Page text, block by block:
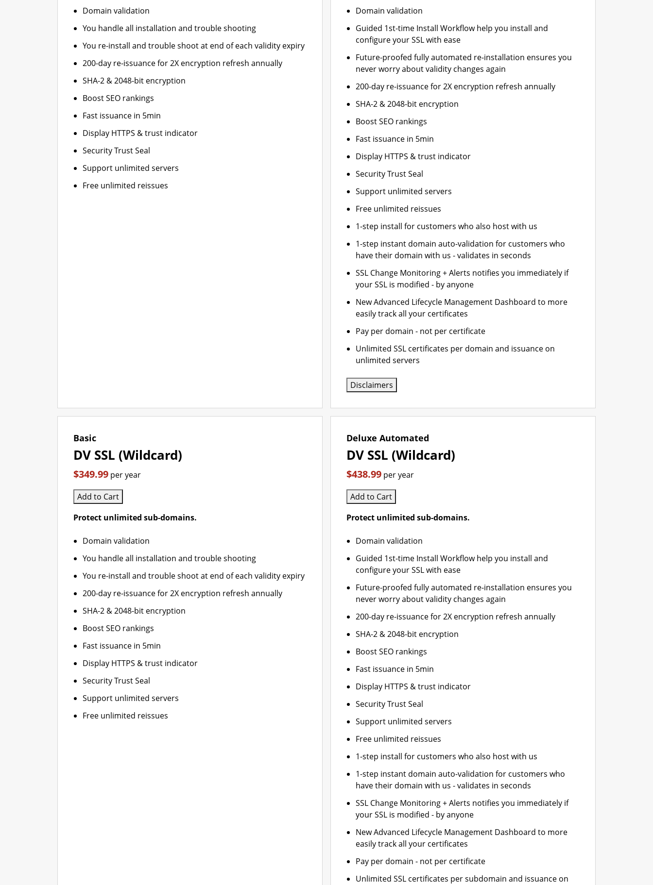
Domain validation
You handle all installation and trouble shooting
You re-install and trouble shoot at end of each validity expiry
200-day re-issuance for 2X encryption refresh annually
SHA-2 & 2048-bit encryption
Boost SEO rankings
Fast issuance in 5min
Display HTTPS & trust indicator
Security Trust Seal
Support unlimited servers
Free unlimited reissues
Domain validation
Guided 1st-time Install Workflow help you install and
configure your SSL with ease
Future-proofed fully automated re-installation ensures you
never worry about validity changes again
200-day re-issuance for 2X encryption refresh annually
SHA-2 & 2048-bit encryption
Boost SEO rankings
Fast issuance in 5min
Display HTTPS & trust indicator
Security Trust Seal
Support unlimited servers
Free unlimited reissues
1-step install for customers who also host with us
1-step instant domain auto-validation for customers who
have their domain with us - validates in seconds
SSL Change Monitoring + Alerts notifies you immediately if
your SSL is modified - by anyone
New Advanced Lifecycle Management Dashboard to more
easily track all your certificates
Pay per domain - not per certificate
Unlimited SSL certificates per domain and issuance on
unlimited servers
Disclaimers
Basic
DV SSL (Wildcard)
$349.99 per year
Add to Cart
Protect unlimited sub-domains.
Domain validation
You handle all installation and trouble shooting
You re-install and trouble shoot at end of each validity expiry
200-day re-issuance for 2X encryption refresh annually
SHA-2 & 2048-bit encryption
Boost SEO rankings
Fast issuance in 5min
Display HTTPS & trust indicator
Security Trust Seal
Support unlimited servers
Free unlimited reissues
Deluxe Automated
DV SSL (Wildcard)
$438.99 per year
Add to Cart
Protect unlimited sub-domains.
Domain validation
Guided 1st-time Install Workflow help you install and
configure your SSL with ease
Future-proofed fully automated re-installation ensures you
never worry about validity changes again
200-day re-issuance for 2X encryption refresh annually
SHA-2 & 2048-bit encryption
Boost SEO rankings
Fast issuance in 5min
Display HTTPS & trust indicator
Security Trust Seal
Support unlimited servers
Free unlimited reissues
1-step install for customers who also host with us
1-step instant domain auto-validation for customers who
have their domain with us - validates in seconds
SSL Change Monitoring + Alerts notifies you immediately if
your SSL is modified - by anyone
New Advanced Lifecycle Management Dashboard to more
easily track all your certificates
Pay per domain - not per certificate
Unlimited SSL certificates per subdomain and issuance on